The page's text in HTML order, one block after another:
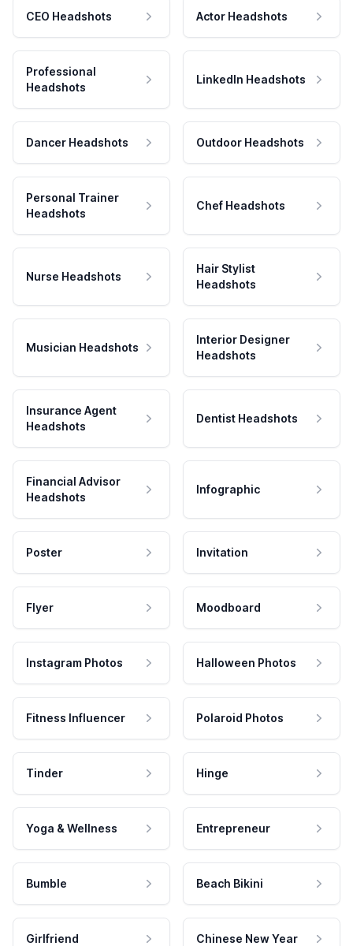
CEO Headshots Actor Headshots
Professional
Headshots
LinkedIn Headshots
Dancer Headshots Outdoor Headshots
Personal Trainer
Headshots
Chef Headshots
Nurse Headshots
Hair Stylist
Headshots
Musician Headshots
Interior Designer
Headshots
Insurance Agent
Headshots
Dentist Headshots
Financial Advisor
Headshots
Infographic
Poster Invitation
Flyer Moodboard
Instagram Photos Halloween Photos
Fitness Influencer Polaroid Photos
Tinder Hinge
Yoga & Wellness Entrepreneur
Bumble Beach Bikini
Girlfriend Chinese New Year